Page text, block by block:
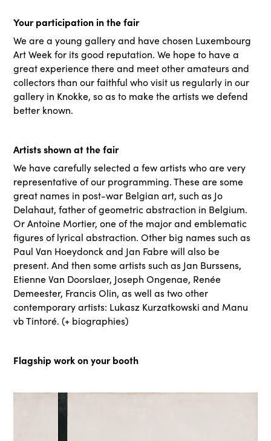
Your participation in the fair
We are a young gallery and have chosen Luxembourg
Art Week for its good reputation. We hope to have a
great experience there and meet other amateurs and
collectors than our faithful who visit us regularly in our
gallery in Knokke, so as to make the artists we defend
better known.
Artists shown at the fair
We have carefully selected a few artists who are very
representative of our programming. These are some
great names in post-war Belgian art, such as Jo
Delahaut, father of geometric abstraction in Belgium.
Or Antoine Mortier, one of the major and emblematic
figures of lyrical abstraction. Other big names such as
Paul Van Hoeydonck and Jan Fabre will also be
present. And then some artists such as Jan Burssens,
Etienne Van Doorslaer, Joseph Ongenae, Renée
Demeester, Francis Olin, as well as two other
contemporary artists: Lukasz Kurzatkowski and Manu
vb Tintoré. (+ biographies)
Flagship work on your booth